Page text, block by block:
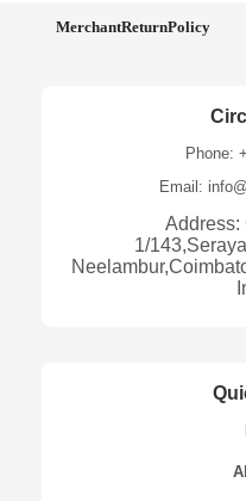
MerchantReturnPolicy
Phone:
Email:
Address:
1/